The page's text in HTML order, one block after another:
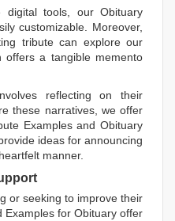
digital tools, our Obituary
customizable. Moreover,
tribute can explore our
offers a tangible memento
reflecting on their
these narratives, we offer
ExamplesandObituary
ideas for announcing
manner.
or seeking to improve their
Examples for Obituary offer